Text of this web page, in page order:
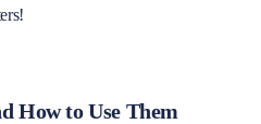
How to Use Them